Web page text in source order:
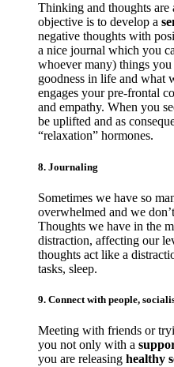
Thinking and thoughts
objective is to develop a
negative thoughts with
a nice journal which you
whoever many) things
goodness in life and what
engages your pre-frontal
and empathy. When you
be uplifted and as
“relaxation” hormones.
8. Journaling
Sometimes we have so
overwhelmed and we
Thoughts we have in the
distraction, affecting our
thoughts act like a
tasks, sleep.
9. Connect with people,
Meeting with friends or
you not only with a
you are releasing healthy